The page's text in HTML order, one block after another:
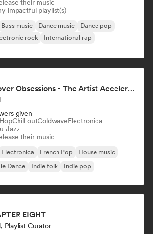
their music
impactful playlist(s)
Bass music Dance music
Dance pop
rock
International rap
Groover Obsessions - The Artist Accelerator
given
Chill outColdwaveElectronica
Jazz
their music
Electronica French Pop
House music
Dance Indie folk Indie pop
EIGHT
Playlist Curator